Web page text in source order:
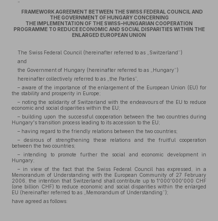
FRAMEWORK AGREEMENT BETWEEN THE SWISS FEDERAL COUNCIL AND
THE GOVERNMENT OF HUNGARY CONCERNING
THE IMPLEMENTATION OF THE SWISS–HUNGARIAN COOPERATION
PROGRAMME TO REDUCE ECONOMIC AND SOCIAL DISPARITIES WITHIN THE
ENLARGED EUROPEAN UNION
The Swiss Federal Council (hereinafter referred to as „Switzerland”)
and
the Government of Hungary (hereinafter referred to as „Hungary”)
hereinafter collectively referred to as „the Parties”,
– aware of the importance of the enlargement of the European Union (EU) for
the stability and prosperity in Europe;
– noting the solidarity of Switzerland with the endeavours of the EU to reduce
economic and social disparities within the EU;
– building upon the successful cooperation between the two countries during
Hungary's transition process leading to its accession to the EU;
– having regard to the friendly relations between the two countries;
– desirous of strengthening these relations and the fruitful cooperation
between the two countries;
– intending to promote further the social and economic development in
Hungary;
– in view of the fact that the Swiss Federal Council has expressed, in a
Memorandum of Understanding with the European Community of 27 February
2006, the intention that Switzerland shall contribute up to 1'000'000'000 CHF
(one billion CHF) to reduce economic and social disparities within the enlarged
EU (hereinafter referred to as „Memorandum of Understanding”);
have agreed as follows: